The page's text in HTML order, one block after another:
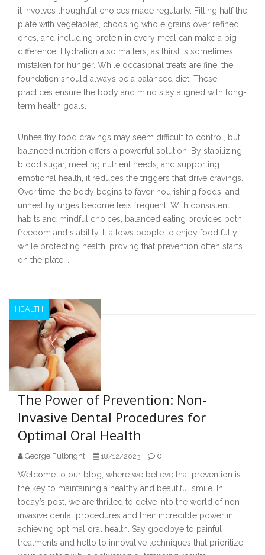
it involves thoughtful choices made regularly. Filling half the
plate with vegetables, choosing whole grains over refined
ones, and including protein in every meal can make a big
difference. Hydration also matters, as thirst is sometimes
mistaken for hunger. While occasional treats are fine, the
foundation should always be a balanced diet. These
practices ensure the body and mind stay aligned with long-
term health goals.
Unhealthy food cravings may seem difficult to control, but
balanced nutrition offers a powerful solution. By stabilizing
blood sugar, meeting nutrient needs, and supporting
emotional health, it reduces the triggers that drive cravings.
Over time, the body begins to favor nourishing foods, and
unhealthy urges become less frequent. With consistent
habits and mindful choices, balanced eating provides both
freedom and stability. It allows people to enjoy food fully
while protecting health, proving that prevention often starts
on the plate.…
HEALTH
The Power of Prevention: Non-
Invasive Dental Procedures for
Optimal Oral Health
George Fulbright 18/12/2023 0
Welcome to our blog, where we believe that prevention is
the key to maintaining a healthy and beautiful smile. In
today’s post, we are thrilled to delve into the world of non-
invasive dental procedures and their incredible power in
achieving optimal oral health. Say goodbye to painful
treatments and hello to innovative techniques that prioritize